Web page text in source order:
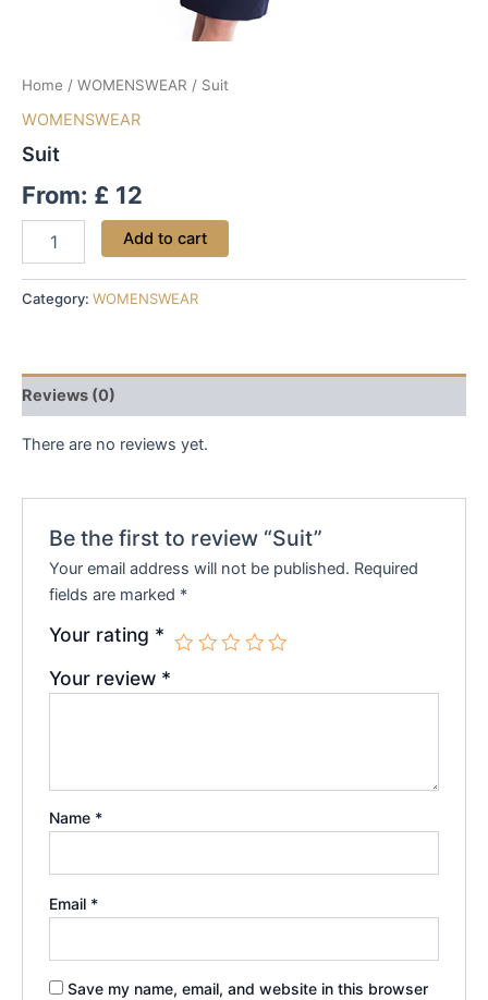
Home / WOMENSWEAR / Suit
WOMENSWEAR
Suit
From: £ 12
Add to cart
Category: WOMENSWEAR
Reviews (0)
There are no reviews yet.
Be the first to review “Suit”
Your email address will not be published. Required
fields are marked *
Your rating *
Your review *
Name *
Email *
Save my name, email, and website in this browser